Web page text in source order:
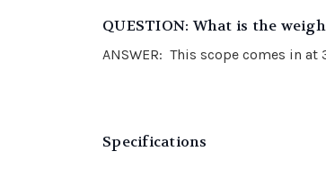
QUESTION: What is the
ANSWER: This scope comes in
Specifications